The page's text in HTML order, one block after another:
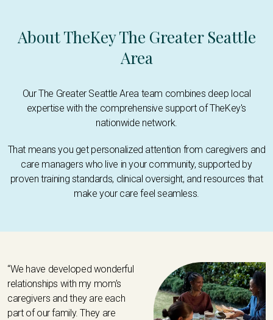
About TheKey The Greater Seattle
Area
Our The Greater Seattle Area team combines deep local
expertise with the comprehensive support of TheKey's
nationwide network.
That means you get personalized attention from caregivers and
care managers who live in your community, supported by
proven training standards, clinical oversight, and resources that
make your care feel seamless.
“We have developed wonderful
relationships with my mom’s
caregivers and they are each
part of our family. They are